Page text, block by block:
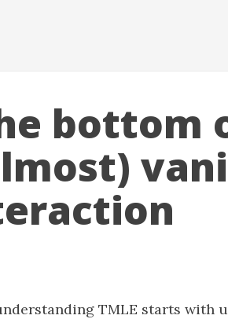
bottom
TMLE starts with